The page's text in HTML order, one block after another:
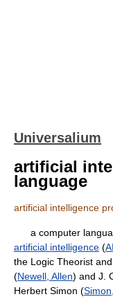
Universalium
artificial
language
artificial intelligence
a computer
artificial intelligence (AI
the Logic Theorist
(Newell, Allen) and J.
Herbert Simon (